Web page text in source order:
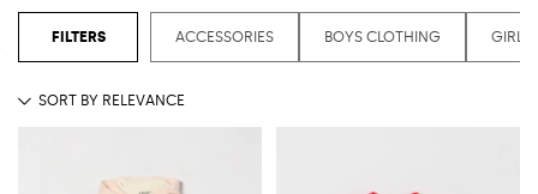
ACCESSORIES BOYS CLOTHING GIRLS